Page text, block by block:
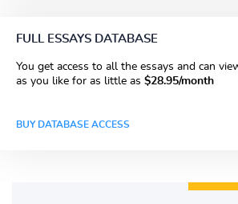
FULL ESSAYS DATABASE
You get access to all the essays and can
as you like for as little as $28.95/month
BUY DATABASE ACCESS